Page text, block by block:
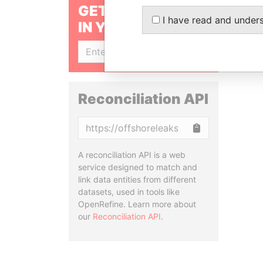
GET OUR STORIES
IN YOUR INBOX
Reconciliation API
A reconciliation API is a web
service designed to match and
link data entities from different
datasets, used in tools like
OpenRefine. Learn more about
our Reconciliation API.
I have read and